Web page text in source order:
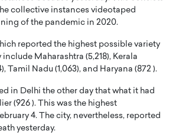
collective instances videotaped
of the pandemic in 2020.
reported the highest possible variety
Maharashtra (5,218), Kerala
Tamil Nadu (1,063), and Haryana (872 ).
in Delhi the other day that what it had
(926 ). This was the highest
4. The city, nevertheless, reported
yesterday.